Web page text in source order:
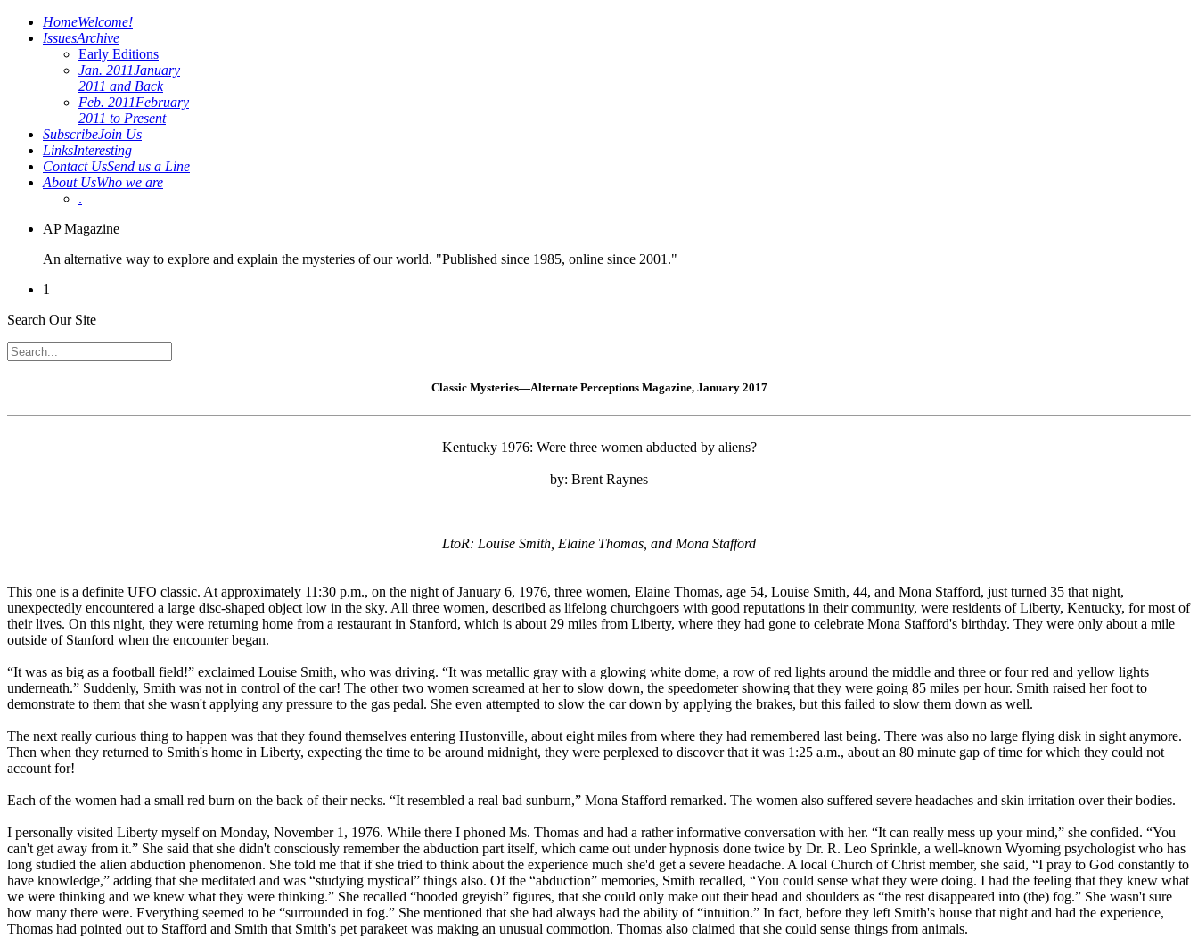
HomeWelcome!
IssuesArchive
Early Editions
Jan. 2011January
2011 and Back
Feb. 2011February
2011 to Present
SubscribeJoin Us
LinksInteresting
Contact UsSend us a Line
About UsWho we are
.
AP Magazine
An alternative way to explore and explain the mysteries of our world. "Published since 1985, online since 2001."
1
Search Our Site
Classic Mysteries—Alternate Perceptions Magazine, January 2017
Kentucky 1976: Were three women abducted by aliens?
by: Brent Raynes
LtoR: Louise Smith, Elaine Thomas, and Mona Stafford
This one is a definite UFO classic. At approximately 11:30 p.m., on the night of January 6, 1976, three women, Elaine Thomas, age 54, Louise Smith, 44, and Mona Stafford, just turned 35 that night,
unexpectedly encountered a large disc-shaped object low in the sky. All three women, described as lifelong churchgoers with good reputations in their community, were residents of Liberty, Kentucky, for most of
their lives. On this night, they were returning home from a restaurant in Stanford, which is about 29 miles from Liberty, where they had gone to celebrate Mona Stafford's birthday. They were only about a mile
outside of Stanford when the encounter began.
“It was as big as a football field!” exclaimed Louise Smith, who was driving. “It was metallic gray with a glowing white dome, a row of red lights around the middle and three or four red and yellow lights
underneath.” Suddenly, Smith was not in control of the car! The other two women screamed at her to slow down, the speedometer showing that they were going 85 miles per hour. Smith raised her foot to
demonstrate to them that she wasn't applying any pressure to the gas pedal. She even attempted to slow the car down by applying the brakes, but this failed to slow them down as well.
The next really curious thing to happen was that they found themselves entering Hustonville, about eight miles from where they had remembered last being. There was also no large flying disk in sight anymore.
Then when they returned to Smith's home in Liberty, expecting the time to be around midnight, they were perplexed to discover that it was 1:25 a.m., about an 80 minute gap of time for which they could not
account for!
Each of the women had a small red burn on the back of their necks. “It resembled a real bad sunburn,” Mona Stafford remarked. The women also suffered severe headaches and skin irritation over their bodies.
I personally visited Liberty myself on Monday, November 1, 1976. While there I phoned Ms. Thomas and had a rather informative conversation with her. “It can really mess up your mind,” she confided. “You
can't get away from it.” She said that she didn't consciously remember the abduction part itself, which came out under hypnosis done twice by Dr. R. Leo Sprinkle, a well-known Wyoming psychologist who has
long studied the alien abduction phenomenon. She told me that if she tried to think about the experience much she'd get a severe headache. A local Church of Christ member, she said, “I pray to God constantly to
have knowledge,” adding that she meditated and was “studying mystical” things also. Of the “abduction” memories, Smith recalled, “You could sense what they were doing. I had the feeling that they knew what
we were thinking and we knew what they were thinking.” She recalled “hooded greyish” figures, that she could only make out their head and shoulders as “the rest disappeared into (the) fog.” She wasn't sure
how many there were. Everything seemed to be “surrounded in fog.” She mentioned that she had always had the ability of “intuition.” In fact, before they left Smith's house that night and had the experience,
Thomas had pointed out to Stafford and Smith that Smith's pet parakeet was making an unusual commotion. Thomas also claimed that she could sense things from animals.